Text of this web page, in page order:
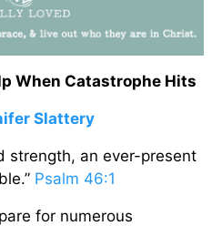
When Catastrophe Hits
Slattery
strength, an ever-present
Psalm 46:1
for numerous